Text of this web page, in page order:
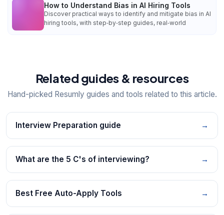
How to Understand Bias in AI Hiring Tools
Discover practical ways to identify and mitigate bias in AI
hiring tools, with step‑by‑step guides, real‑world
Related guides & resources
Hand-picked Resumly guides and tools related to this article.
Interview Preparation guide →
What are the 5 C's of interviewing? →
Best Free Auto-Apply Tools →